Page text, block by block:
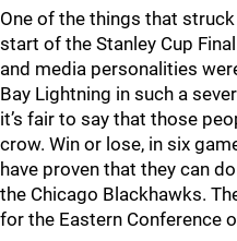
One of the things that
start of the Stanley Cup
and media personalities
Bay Lightning in such a
it’s fair to say that those
crow. Win or lose, in six
have proven that they can
the Chicago Blackhawks.
for the Eastern Conference